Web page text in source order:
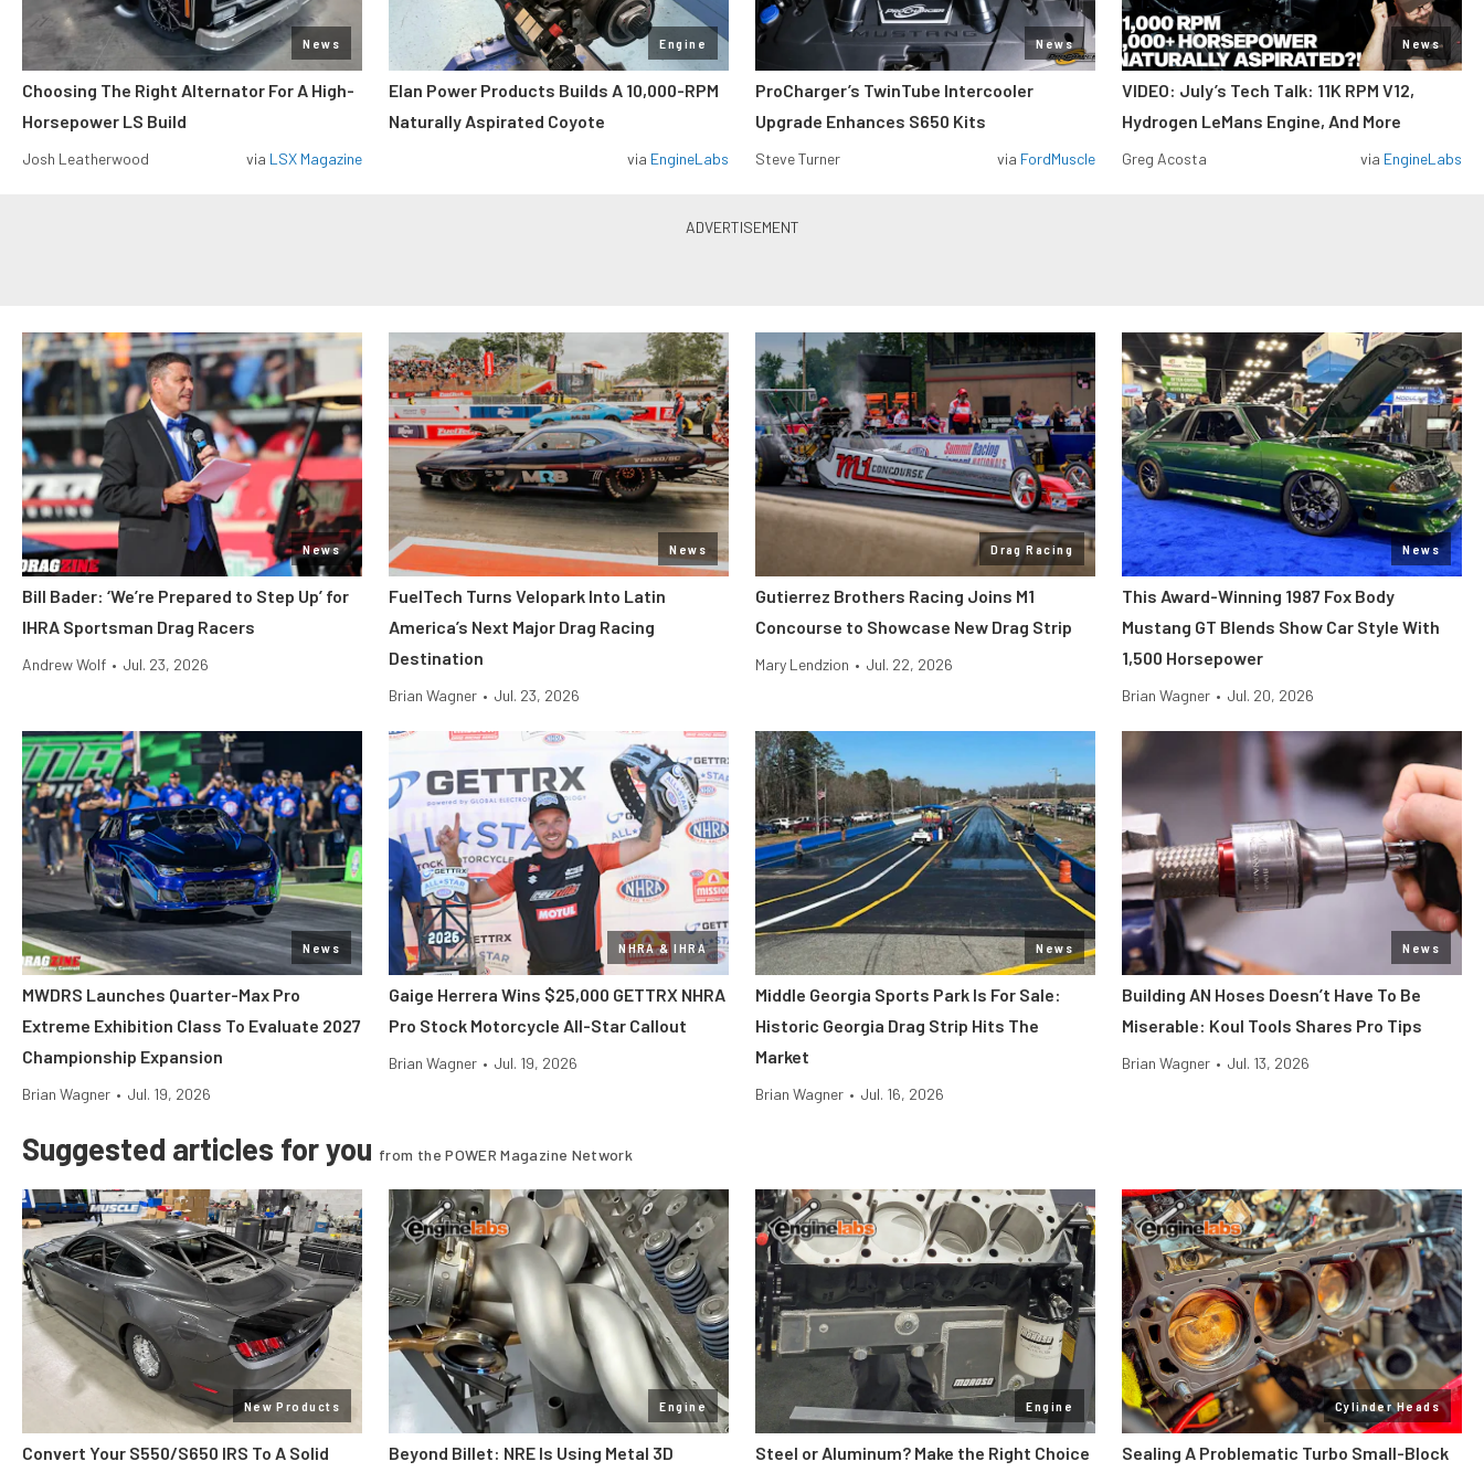
News
Choosing The Right Alternator For A High-
Horsepower LS Build
Josh Leatherwood via LSX Magazine
Engine
Elan Power Products Builds A 10,000-RPM
Naturally Aspirated Coyote
via EngineLabs
News
ProCharger’s TwinTube Intercooler
Upgrade Enhances S650 Kits
Steve Turner via FordMuscle
News
VIDEO: July’s Tech Talk: 11K RPM V12,
Hydrogen LeMans Engine, And More
Greg Acosta via EngineLabs
News
Bill Bader: ‘We’re Prepared to Step Up’ for
IHRA Sportsman Drag Racers
Andrew Wolf • Jul. 23, 2026
News
FuelTech Turns Velopark Into Latin
America’s Next Major Drag Racing
Destination
Brian Wagner • Jul. 23, 2026
Drag Racing
Gutierrez Brothers Racing Joins M1
Concourse to Showcase New Drag Strip
Mary Lendzion • Jul. 22, 2026
News
This Award-Winning 1987 Fox Body
Mustang GT Blends Show Car Style With
1,500 Horsepower
Brian Wagner • Jul. 20, 2026
News
MWDRS Launches Quarter-Max Pro
Extreme Exhibition Class To Evaluate 2027
Championship Expansion
Brian Wagner • Jul. 19, 2026
NHRA & IHRA
Gaige Herrera Wins $25,000 GETTRX NHRA
Pro Stock Motorcycle All-Star Callout
Brian Wagner • Jul. 19, 2026
News
Middle Georgia Sports Park Is For Sale:
Historic Georgia Drag Strip Hits The
Market
Brian Wagner • Jul. 16, 2026
News
Building AN Hoses Doesn’t Have To Be
Miserable: Koul Tools Shares Pro Tips
Brian Wagner • Jul. 13, 2026
Suggested articles for you from the POWER Magazine Network
New Products
Convert Your S550/S650 IRS To A Solid
Engine
Beyond Billet: NRE Is Using Metal 3D
Engine
Steel or Aluminum? Make the Right Choice
Cylinder Heads
Sealing A Problematic Turbo Small-Block